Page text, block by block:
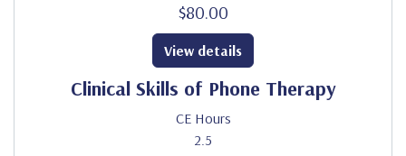
$80.00
Clinical Skills of Phone Therapy
CE Hours
2.5
View details